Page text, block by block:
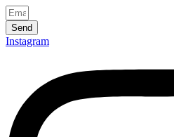
Send
Instagram